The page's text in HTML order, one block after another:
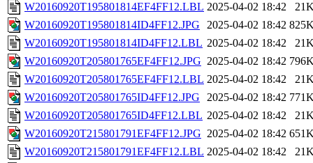
W20160920T195801814EF4FF12.LBL 2025-04-02 18:42
W20160920T195801814ID4FF12.JPG
2025-04-02 18:42
W20160920T195801814ID4FF12.LBL 2025-04-02 18:42
W20160920T205801765EF4FF12.JPG 2025-04-02 18:42
W20160920T205801765EF4FF12.LBL 2025-04-02 18:42
W20160920T205801765ID4FF12.JPG
2025-04-02 18:42
W20160920T205801765ID4FF12.LBL 2025-04-02 18:42
W20160920T215801791EF4FF12.JPG 2025-04-02 18:42
W20160920T215801791EF4FF12.LBL 2025-04-02 18:42